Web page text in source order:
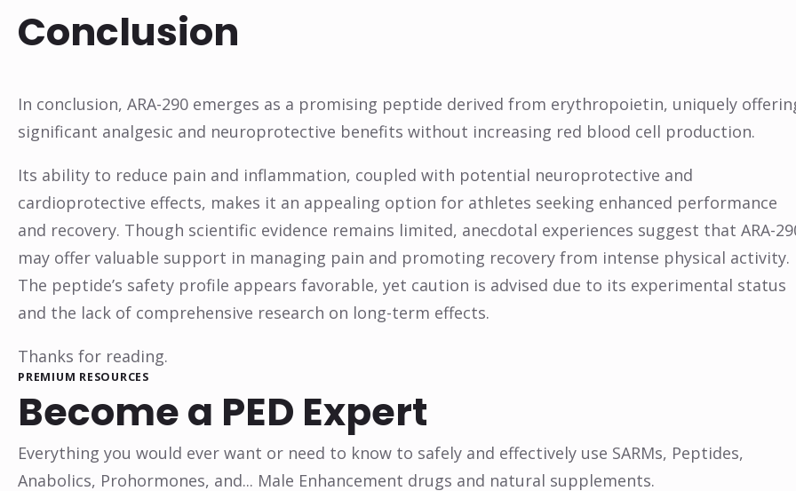
Conclusion
In conclusion, ARA-290 emerges as a promising peptide derived from erythropoietin, uniquely
significant analgesic and neuroprotective benefits without increasing red blood cell production.
Its ability to reduce pain and inflammation, coupled with potential neuroprotective and
cardioprotective effects, makes it an appealing option for athletes seeking enhanced performance
and recovery. Though scientific evidence remains limited, anecdotal experiences suggest that ARA-
may offer valuable support in managing pain and promoting recovery from intense physical activity.
The peptide’s safety profile appears favorable, yet caution is advised due to its experimental status
and the lack of comprehensive research on long-term effects.
Thanks for reading.
PREMIUM RESOURCES
Become a PED Expert
Everything you would ever want or need to know to safely and effectively use SARMs, Peptides,
Anabolics, Prohormones, and... Male Enhancement drugs and natural supplements.